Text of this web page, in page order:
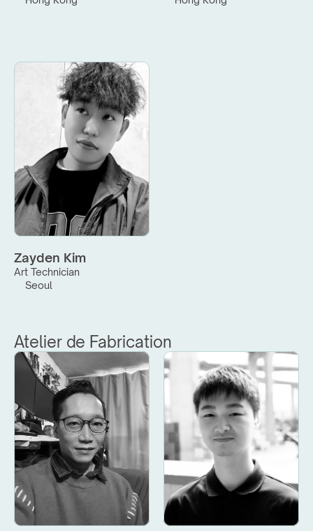
Zayden Kim
Art Technician
Seoul
Atelier de Fabrication